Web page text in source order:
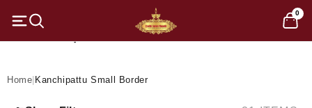
content
0
C
l
Kanchipattu Small Border
Home Kanchipattu Small Border